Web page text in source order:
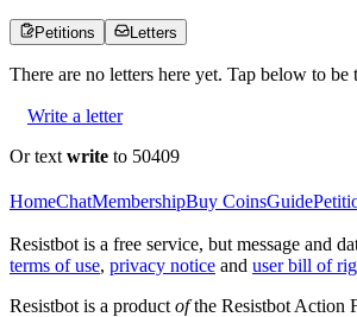
Petitions Letters
There are no letters here yet. Tap below to be
Write a letter
Or text write to 50409
HomeChatMembershipBuy CoinsGuide
Resistbot is a free service, but message and
terms of use, privacy notice and user bill of
Resistbot is a product ofthe Resistbot Action